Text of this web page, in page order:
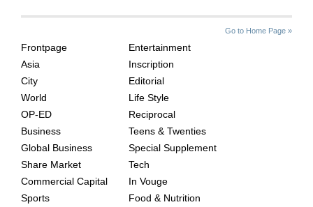
Go to Home Page »
AGE
Frontpage
Asia
City
World
OP-ED
Business
Global Business
Share Market
Commercial Capital
Sports
Entertainment
Inscription
Editorial
Life Style
Reciprocal
Teens & Twenties
Special Supplement
Tech
In Vouge
Food & Nutrition